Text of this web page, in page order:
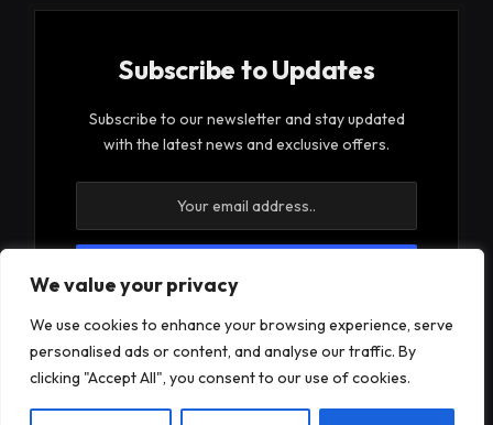
We value your privacy
We use cookies to enhance your browsing experience, serve
personalised ads or content, and analyse our traffic. By
clicking "Accept All", you consent to our use of cookies.
Subscribe to Updates
Subscribe to our newsletter and stay updated
with the latest news and exclusive offers.
By signing up, you agree to the our terms and our
Privacy Policy
agreement.